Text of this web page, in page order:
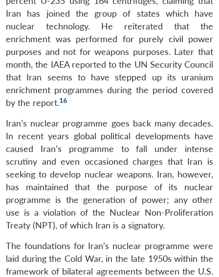
Iran has joined the group of states which have
nuclear technology. He reiterated that the
enrichment was performed for purely civil power
purposes and not for weapons purposes. Later that
month, the IAEA reported to the UN Security Council
that Iran seems to have stepped up its uranium
enrichment programmes during the period covered
by the report.16
Iran’s nuclear programme goes back many decades.
In recent years global political developments have
caused Iran’s programme to fall under intense
scrutiny and even occasioned charges that Iran is
seeking to develop nuclear weapons. Iran, however,
has maintained that the purpose of its nuclear
programme is the generation of power; any other
use is a violation of the Nuclear Non-Proliferation
Treaty (NPT), of which Iran is a signatory.
The foundations for Iran’s nuclear programme were
laid during the Cold War, in the late 1950s within the
framework of bilateral agreements between the U.S.